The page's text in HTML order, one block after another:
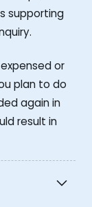
supporting
or
plan to do
again in
result in